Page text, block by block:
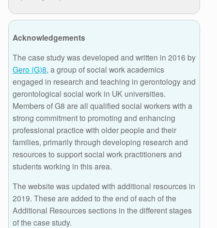
Acknowledgements
The case study was developed and written in 2016 by
Gero (G)8, a group of social work academics
engaged in research and teaching in gerontology and
gerontological social work in UK universities.
Members of G8 are all qualified social workers with a
strong commitment to promoting and enhancing
professional practice with older people and their
families, primarily through developing research and
resources to support social work practitioners and
students working in this area.
The website was updated with additional resources in
2019. These are added to the end of each of the
Additional Resources sections in the different stages
of the case study.